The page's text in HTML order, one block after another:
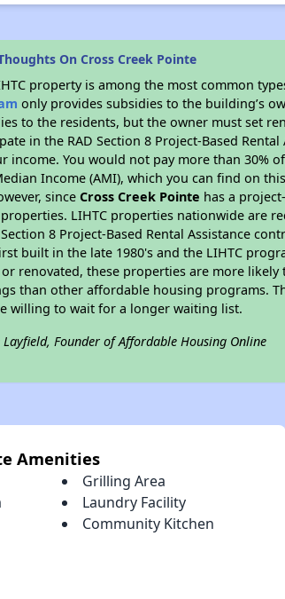
On Cross Creek Pointe
property is among the most common
only provides subsidies to the building’s
to the residents, but the owner must set
in the RAD Section 8 Project-Based
income. You would not pay more than 30%
Income (AMI), which you can find on
sinceCross Creek Pointe has a
properties. LIHTC properties nationwide are
Section 8 Project-Based Rental Assistance
built in the late 1980's and the LIHTC
renovated, these properties are more
than other affordable housing programs.
willing to wait for a longer waiting list.
Layfield, Founder of Affordable Housing Online
Amenities
Grilling Area
Laundry Facility
Community Kitchen